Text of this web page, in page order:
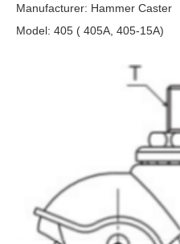
Manufacturer: Hammer Caster
Model: 405 ( 405A, 405-15A)